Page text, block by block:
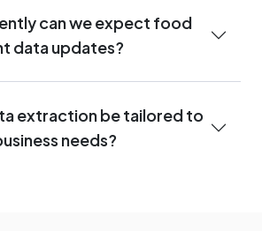
can we expect food
data updates?
extraction be tailored to
needs?